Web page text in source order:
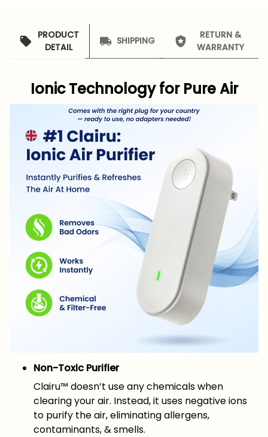
PRODUCT
DETAIL
SHIPPING
RETURN &
WARRANTY
Ionic Technology for Pure Air
Non-Toxic Purifier
Clairu™ doesn’t use any chemicals when
clearing your air. Instead, it uses negative ions
to purify the air, eliminating allergens,
contaminants, & smells.